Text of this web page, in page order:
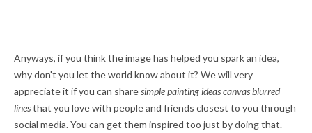
Anyways, if you think the image has helped you spark an idea,
why don't you let the world know about it? We will very
appreciate it if you can sharesimple painting ideas canvas blurred
linesthat you love with people and friends closest to you through
social media. You can get them inspired too just by doing that.